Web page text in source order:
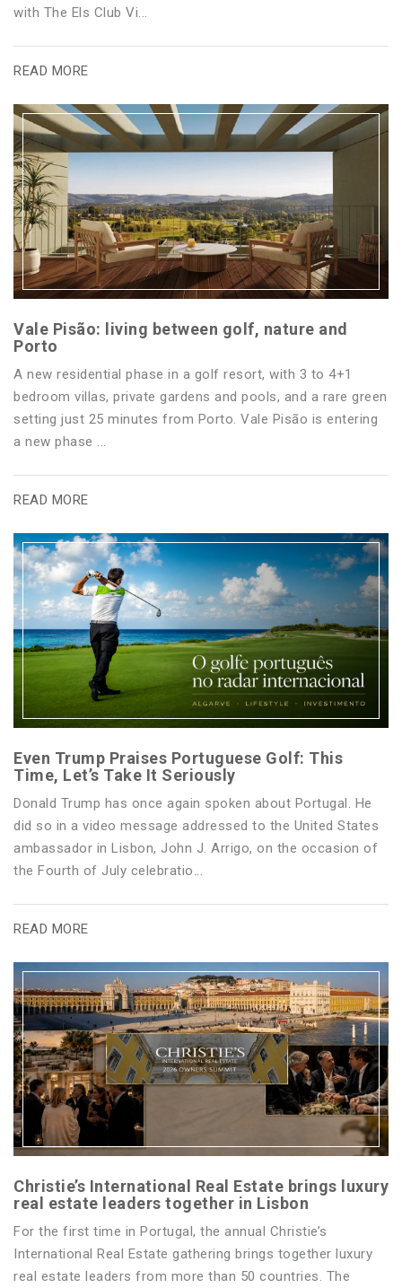
with The Els Club Vi...
READ MORE
Vale Pisão: living between golf, nature and
Porto
A new residential phase in a golf resort, with 3 to 4+1
bedroom villas, private gardens and pools, and a rare green
setting just 25 minutes from Porto. Vale Pisão is entering
a new phase ...
READ MORE
Even Trump Praises Portuguese Golf: This
Time, Let’s Take It Seriously
Donald Trump has once again spoken about Portugal. He
did so in a video message addressed to the United States
ambassador in Lisbon, John J. Arrigo, on the occasion of
the Fourth of July celebratio...
READ MORE
Christie’s International Real Estate brings luxury
real estate leaders together in Lisbon
For the first time in Portugal, the annual Christie’s
International Real Estate gathering brings together luxury
real estate leaders from more than 50 countries. The